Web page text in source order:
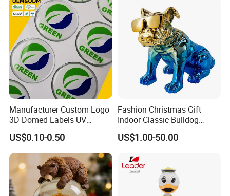
Manufacturer Custom Logo
3D Domed Labels UV
Resistant Crystal Bubble
Decals Clear Epoxy Resin
Dome Stickers
US$0.10-0.50
Fashion Christmas Gift
Indoor Classic Bulldog
Collectible Statue Resin
Crafts
US$1.00-50.00